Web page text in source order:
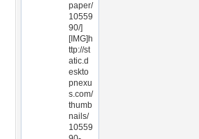
paper/
10559
90/]
[IMG]h
ttp://st
atic.d
eskto
pnexu
s.com/
thumb
nails/
10559